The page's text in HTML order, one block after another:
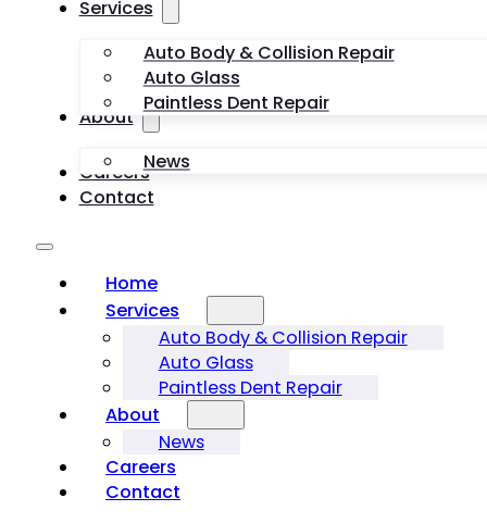
Services
Auto Body & Collision Repair
Auto Glass
Paintless Dent Repair
About
News
Careers
Contact
Home
Services
Auto Body & Collision Repair
Auto Glass
Paintless Dent Repair
About
News
Careers
Contact